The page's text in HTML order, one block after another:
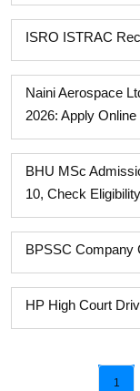
ISRO ISTRAC
Naini Aerospace
2026: Apply Online
BHU MSc
10, Check
BPSSC Company
HP High Court
1